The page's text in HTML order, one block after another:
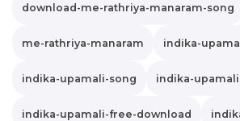
download-me-rathriya-manaram-song
me-rathriya-manaram indika-
indika-upamali-song indika-
indika-upamali-free-download